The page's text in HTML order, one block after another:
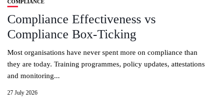
COMPLIANCE
Compliance Effectiveness vs
Compliance Box-Ticking
Most organisations have never spent more on compliance than
they are today. Training programmes, policy updates, attestations
and monitoring...
27 July 2026